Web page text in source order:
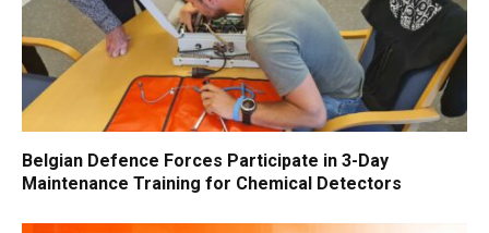
Belgian Defence Forces Participate in 3-Day
Maintenance Training for Chemical Detectors